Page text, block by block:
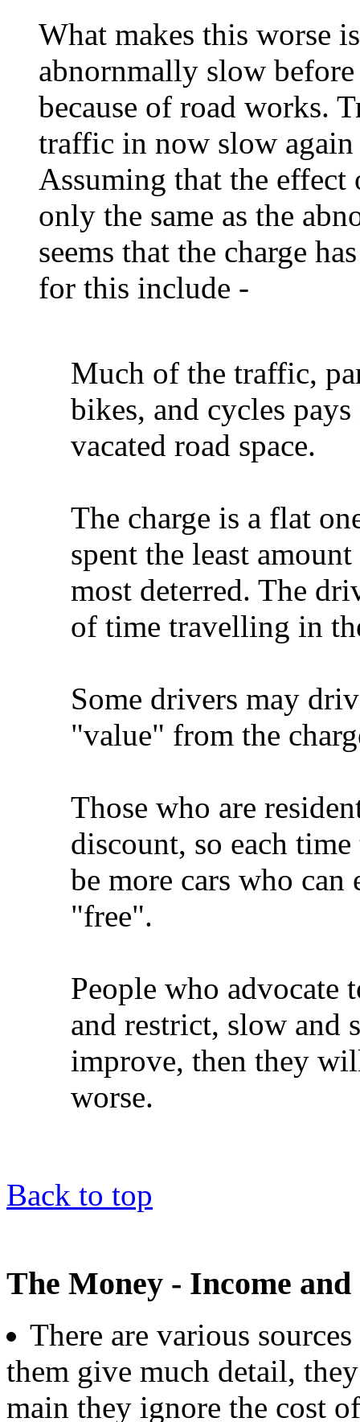
What makes this worse
abnornmally slow
because of road works.
traffic in now slow again
Assuming that the
only the same as the
seems that the charge
for this include -
Much of the traffic,
bikes, and cycles
vacated road space.
The charge is a flat
spent the least
most deterred. The
of time travelling in
Some drivers may
"value" from the
Those who are
discount, so each
be more cars who can
"free".
People who advocate
and restrict, slow and
improve, then they
worse.
Back to top
The Money - Income
There are various
them give much detail,
main they ignore the cost